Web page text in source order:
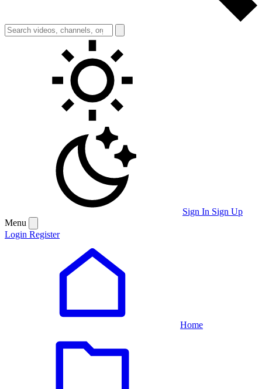
Sign In Sign Up
Menu
Login Register
Home